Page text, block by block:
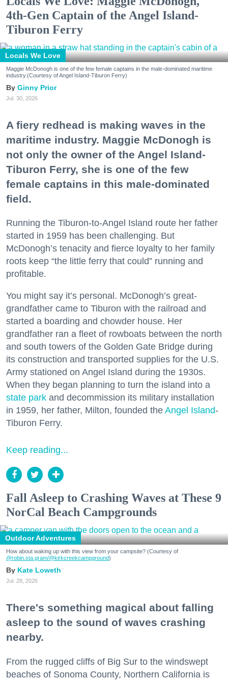
4th-Gen Captain of the Angel Island-
Tiburon Ferry
Locals We Love
Maggie McDonogh is one of the few female captains in the male-dominated maritime
industry.(Courtesy of Angel Island-Tiburon Ferry)
Ginny Prior
Jul. 30, 2026
A fiery redhead is making waves in the
maritime industry. Maggie McDonogh is
not only the owner of the Angel Island-
Tiburon Ferry, she is one of the few
female captains in this male-dominated
field.
Running the Tiburon-to-Angel Island route her father
started in 1959 has been challenging. But
McDonogh’s tenacity and fierce loyalty to her family
roots keep “the little ferry that could” running and
profitable.
You might say it’s personal. McDonogh’s great-
grandfather came to Tiburon with the railroad and
started a boarding and chowder house. Her
grandfather ran a fleet of rowboats between the north
and south towers of the Golden Gate Bridge during
its construction and transported supplies for the U.S.
Army stationed on Angel Island during the 1930s.
When they began planning to turn the island into a
state park and decommission its military installation
in 1959, her father, Milton, founded the Angel Island-
Tiburon Ferry.
Keep reading...
Fall Asleep to Crashing Waves at These 9
NorCal Beach Campgrounds
Outdoor Adventures
How about waking up with this view from your campsite? (Courtesy of
@robin.sta.gram/@kirkcreekcampground)
Kate Loweth
Jul. 28, 2026
There's something magical about falling
asleep to the sound of waves crashing
nearby.
From the rugged cliffs of Big Sur to the windswept
beaches of Sonoma County, Northern California is